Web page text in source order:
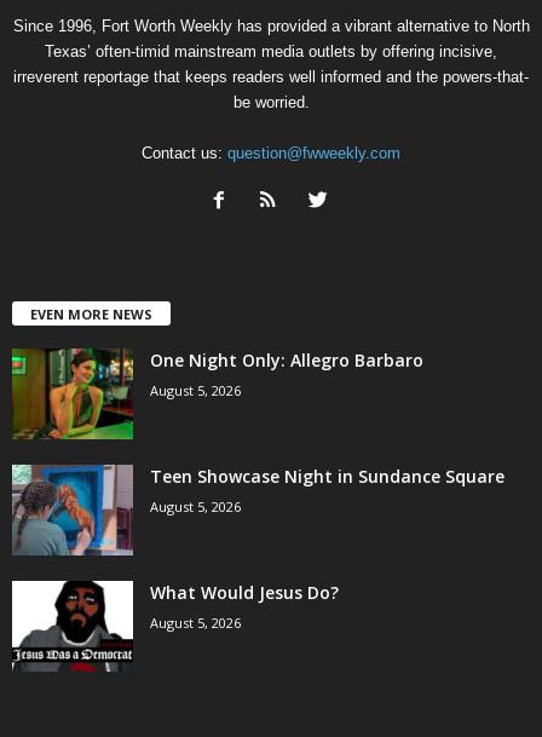
Since 1996, Fort Worth Weekly has provided a vibrant alternative to North
Texas’ often-timid mainstream media outlets by offering incisive,
irreverent reportage that keeps readers well informed and the powers-that-
be worried.
Contact us: question@fwweekly.com
EVEN MORE NEWS
One Night Only: Allegro Barbaro
August 5, 2026
Teen Showcase Night in Sundance Square
August 5, 2026
What Would Jesus Do?
August 5, 2026